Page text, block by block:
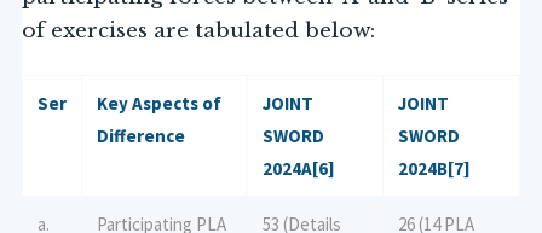
of exercises are tabulated below:
Ser
Key Aspects of
Difference
JOINT
SWORD
2024A[6]
JOINT
SWORD
2024B[7]
a.
Participating PLA
53 (Details
26 (14 PLA